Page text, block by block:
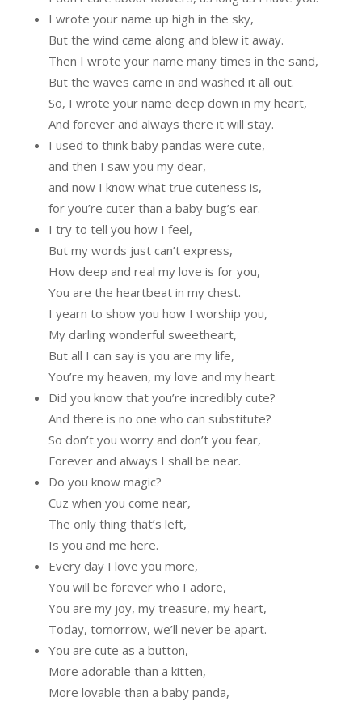
I wrote your name up high in the sky,
But the wind came along and blew it away.
Then I wrote your name many times in the sand,
But the waves came in and washed it all out.
So, I wrote your name deep down in my heart,
And forever and always there it will stay.
I used to think baby pandas were cute,
and then I saw you my dear,
and now I know what true cuteness is,
for you’re cuter than a baby bug’s ear.
I try to tell you how I feel,
But my words just can’t express,
How deep and real my love is for you,
You are the heartbeat in my chest.
I yearn to show you how I worship you,
My darling wonderful sweetheart,
But all I can say is you are my life,
You’re my heaven, my love and my heart.
Did you know that you’re incredibly cute?
And there is no one who can substitute?
So don’t you worry and don’t you fear,
Forever and always I shall be near.
Do you know magic?
Cuz when you come near,
The only thing that’s left,
Is you and me here.
Every day I love you more,
You will be forever who I adore,
You are my joy, my treasure, my heart,
Today, tomorrow, we’ll never be apart.
You are cute as a button,
More adorable than a kitten,
More lovable than a baby panda,